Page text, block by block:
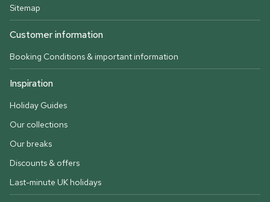
Sitemap
Customer information
Booking Conditions & important information
Inspiration
Holiday Guides
Our collections
Our breaks
Discounts & offers
Last-minute UK holidays